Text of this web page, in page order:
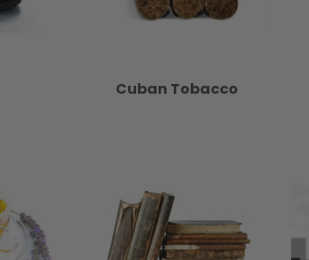
Cuban Tobacco